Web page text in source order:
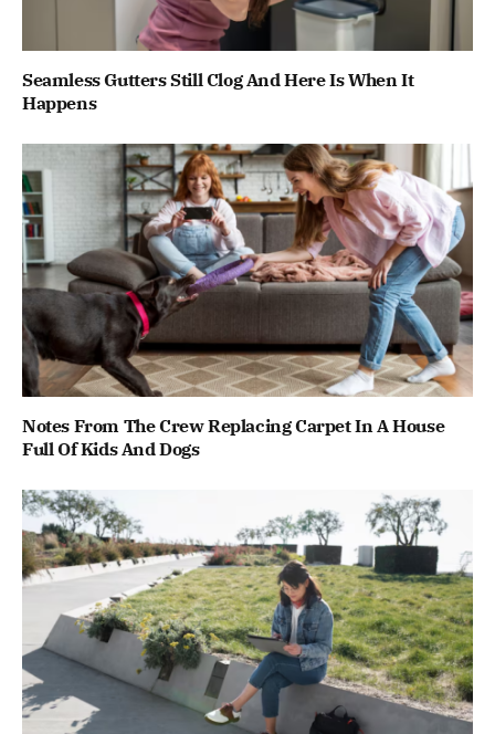
Seamless Gutters Still Clog And Here Is When It
Happens
Notes From The Crew Replacing Carpet In A House
Full Of Kids And Dogs